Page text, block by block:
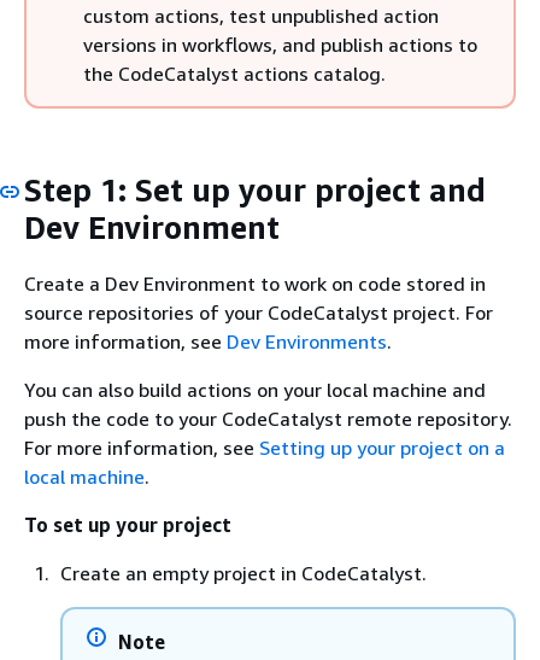
custom actions, test unpublished action
versions in workflows, and publish actions to
the CodeCatalyst actions catalog.
Step 1: Set up your project and
Dev Environment
Create a Dev Environment to work on code stored in
source repositories of your CodeCatalyst project. For
more information, see Dev Environments.
You can also build actions on your local machine and
push the code to your CodeCatalyst remote repository.
For more information, see Setting up your project on a
local machine.
To set up your project
Create an empty project in CodeCatalyst.
Note